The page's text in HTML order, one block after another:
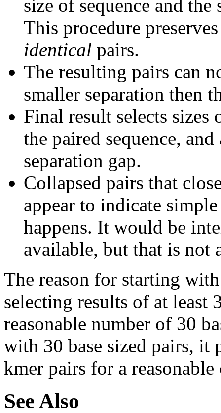
size of sequence and the
This procedure
identical pairs.
The resulting pairs can
smaller separation then
Final result selects sizes
the paired sequence,
separation gap.
Collapsed pairs that
appear to indicate
happens. It would be
available, but that is not
The reason for starting
selecting results of at least
reasonable number of 30
with 30 base sized pairs, it
kmer pairs for a reasonable
See Also